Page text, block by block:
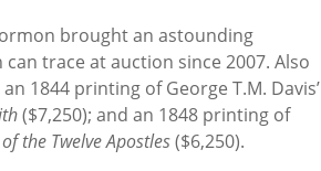
brought an astounding
trace at auction since 2007. Also
1844 printing of George T.M. Davis’
($7,250); and an 1848 printing of
the Twelve Apostles($6,250).